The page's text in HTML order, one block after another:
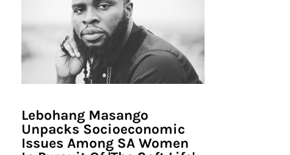
Lebohang Masango
Unpacks Socioeconomic
Issues Among SA Women